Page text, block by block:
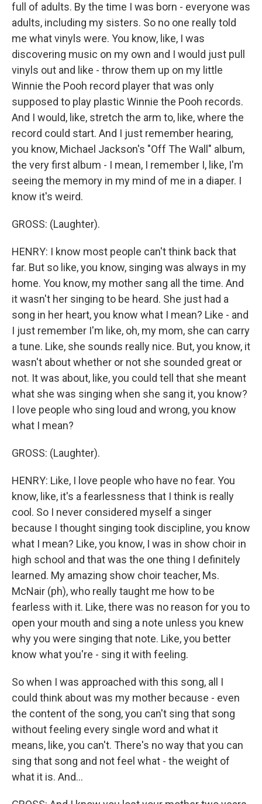
full of adults. By the time I was born - everyone was
adults, including my sisters. So no one really told
me what vinyls were. You know, like, I was
discovering music on my own and I would just pull
vinyls out and like - throw them up on my little
Winnie the Pooh record player that was only
supposed to play plastic Winnie the Pooh records.
And I would, like, stretch the arm to, like, where the
record could start. And I just remember hearing,
you know, Michael Jackson's "Off The Wall" album,
the very first album - I mean, I remember I, like, I'm
seeing the memory in my mind of me in a diaper. I
know it's weird.
GROSS: (Laughter).
HENRY: I know most people can't think back that
far. But so like, you know, singing was always in my
home. You know, my mother sang all the time. And
it wasn't her singing to be heard. She just had a
song in her heart, you know what I mean? Like - and
I just remember I'm like, oh, my mom, she can carry
a tune. Like, she sounds really nice. But, you know, it
wasn't about whether or not she sounded great or
not. It was about, like, you could tell that she meant
what she was singing when she sang it, you know?
I love people who sing loud and wrong, you know
what I mean?
GROSS: (Laughter).
HENRY: Like, I love people who have no fear. You
know, like, it's a fearlessness that I think is really
cool. So I never considered myself a singer
because I thought singing took discipline, you know
what I mean? Like, you know, I was in show choir in
high school and that was the one thing I definitely
learned. My amazing show choir teacher, Ms.
McNair (ph), who really taught me how to be
fearless with it. Like, there was no reason for you to
open your mouth and sing a note unless you knew
why you were singing that note. Like, you better
know what you're - sing it with feeling.
So when I was approached with this song, all I
could think about was my mother because - even
the content of the song, you can't sing that song
without feeling every single word and what it
means, like, you can't. There's no way that you can
sing that song and not feel what - the weight of
what it is. And...